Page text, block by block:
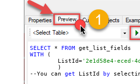
SELECT * FROM
WITH (
	ListId=
'2e1d58e4-eced-
--You can get ListId by